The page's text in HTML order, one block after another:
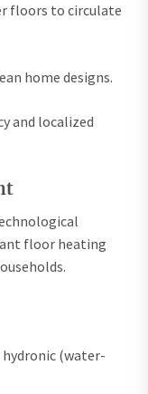
floors to circulate
home designs.
and localized
floor heating
(water-